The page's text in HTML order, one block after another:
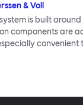
& Voll
is built
components are
you wish.
Japanese—this